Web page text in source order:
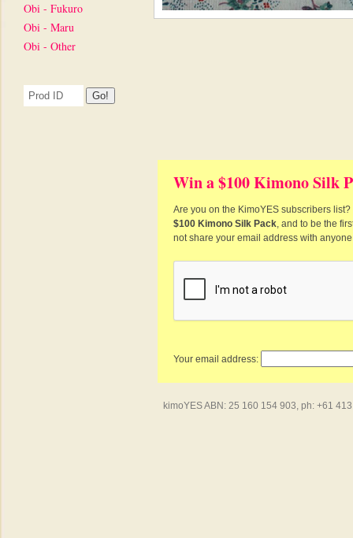
Obi - Fukuro
Obi - Maru
Obi - Other
Win a $100 Kimono Silk
Are you on the KimoYES subscribers
$100 Kimono Silk Pack, and to be the
not share your email address with
Your email address:
kimoYES ABN: 25 160 154 903, ph: +61